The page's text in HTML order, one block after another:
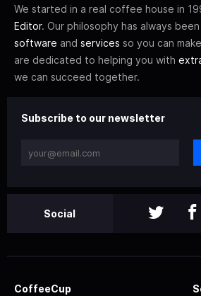
We started in a real coffee house in
Editor. Our philosophy has always
software and services so you can
are dedicated to helping you with
we can succeed together.
Subscribe to our newsletter
Social
CoffeeCup